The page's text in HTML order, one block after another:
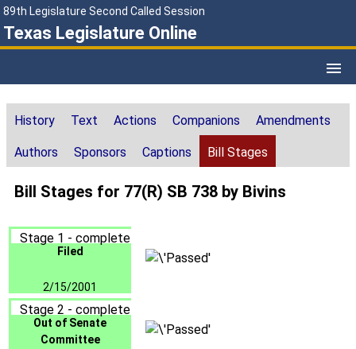
89th Legislature Second Called Session
Texas Legislature Online
History Text Actions Companions Amendments
Authors Sponsors Captions Bill Stages
Bill Stages for 77(R) SB 738 by Bivins
Stage 1 - complete
Filed
2/15/2001
Stage 2 - complete
Out of Senate
Committee